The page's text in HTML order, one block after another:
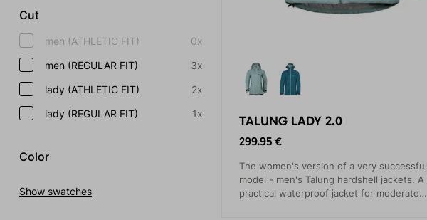
Cut
men (ATHLETIC FIT)
0x
men (REGULAR FIT)
3x
lady (ATHLETIC FIT)
2x
lady (REGULAR FIT)
1x
Color
Show swatches
TALUNG LADY 2.0
299.95 €
The women's version of a very successful
model - men's Talung hardshell jackets. A
practical waterproof jacket for moderate